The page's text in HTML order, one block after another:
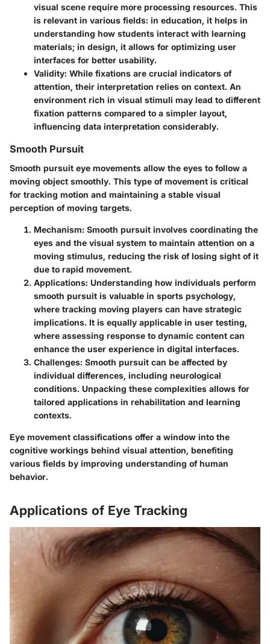
visual scene require more processing resources. This
is relevant in various fields: in education, it helps in
understanding how students interact with learning
materials; in design, it allows for optimizing user
interfaces for better usability.
Validity: While fixations are crucial indicators of
attention, their interpretation relies on context. An
environment rich in visual stimuli may lead to different
fixation patterns compared to a simpler layout,
influencing data interpretation considerably.
Smooth Pursuit
Smooth pursuit eye movements allow the eyes to follow a
moving object smoothly. This type of movement is critical
for tracking motion and maintaining a stable visual
perception of moving targets.
Mechanism: Smooth pursuit involves coordinating the
eyes and the visual system to maintain attention on a
moving stimulus, reducing the risk of losing sight of it
due to rapid movement.
Applications: Understanding how individuals perform
smooth pursuit is valuable in sports psychology,
where tracking moving players can have strategic
implications. It is equally applicable in user testing,
where assessing response to dynamic content can
enhance the user experience in digital interfaces.
Challenges: Smooth pursuit can be affected by
individual differences, including neurological
conditions. Unpacking these complexities allows for
tailored applications in rehabilitation and learning
contexts.
Eye movement classifications offer a window into the
cognitive workings behind visual attention, benefiting
various fields by improving understanding of human
behavior.
Applications of Eye Tracking